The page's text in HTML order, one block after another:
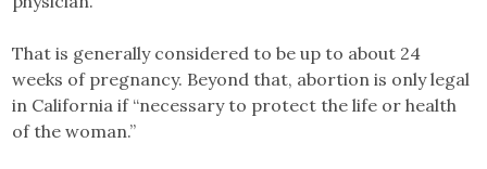
That is generally considered to be up to about 24
weeks of pregnancy. Beyond that, abortion is only legal
in California if “necessary to protect the life or health
of the woman.”